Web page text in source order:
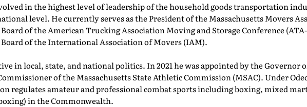
in the highest level of leadership of the household goods transportation
level. He currently serves as the President of the Massachusetts Movers
of the American Trucking Association Moving and Storage Conference
of the International Association of Movers (IAM).
in local, state, and national politics. In 2021 he was appointed by the Governor
of the Massachusetts State Athletic Commission (MSAC). Under
regulates amateur and professional combat sports including boxing, mixed
in the Commonwealth.